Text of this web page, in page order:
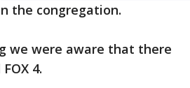
the congregation.
we were aware that there
4.